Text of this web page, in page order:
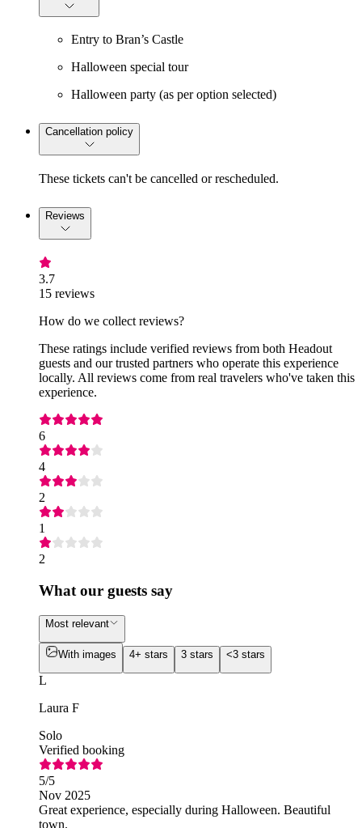
Entry to Bran’s Castle
Halloween special tour
Halloween party (as per option selected)
Cancellation policy
These tickets can't be cancelled or rescheduled.
Reviews
3.7
15 reviews
How do we collect reviews?
These ratings include verified reviews from both Headout
guests and our trusted partners who operate this experience
locally. All reviews come from real travelers who've taken this
experience.
6
4
2
1
2
What our guests say
Most relevant
With images 4+ stars 3 stars <3 stars
L
Laura F
Solo
Verified booking
5/5
Nov 2025
Great experience, especially during Halloween. Beautiful
town.